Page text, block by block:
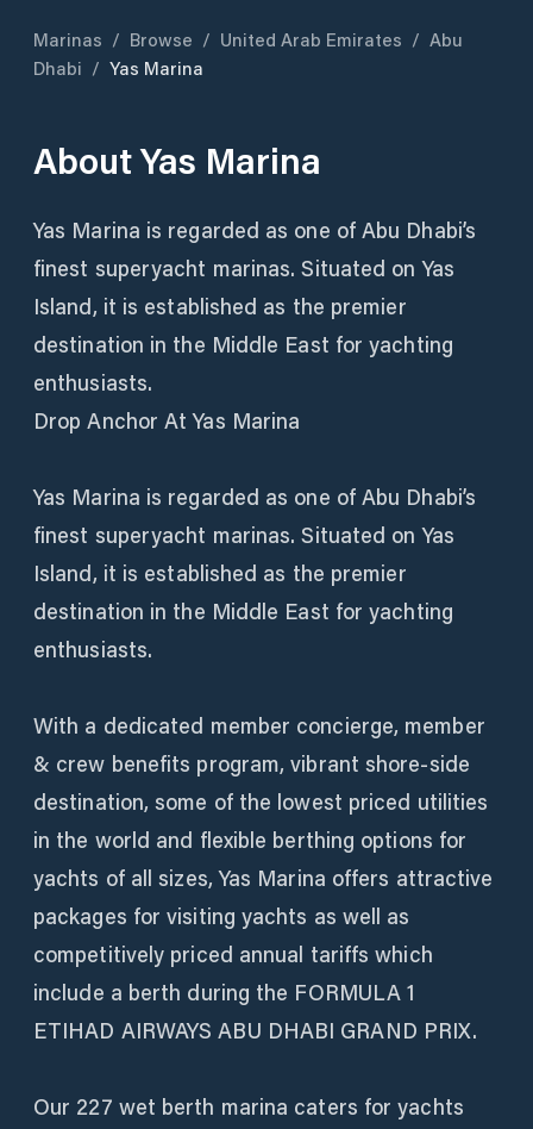
Marinas / Browse / United Arab Emirates / Abu
Dhabi / Yas Marina
AboutYas Marina
Yas Marina is regarded as one of Abu Dhabi’s
finest superyacht marinas. Situated on Yas
Island, it is established as the premier
destination in the Middle East for yachting
enthusiasts.
Drop Anchor At Yas Marina
Yas Marina is regarded as one of Abu Dhabi’s
finest superyacht marinas. Situated on Yas
Island, it is established as the premier
destination in the Middle East for yachting
enthusiasts.
With a dedicated member concierge, member
& crew benefits program, vibrant shore-side
destination, some of the lowest priced utilities
in the world and flexible berthing options for
yachts of all sizes, Yas Marina offers attractive
packages for visiting yachts as well as
competitively priced annual tariffs which
include a berth during the FORMULA 1
ETIHAD AIRWAYS ABU DHABI GRAND PRIX.
Our 227 wet berth marina caters for yachts